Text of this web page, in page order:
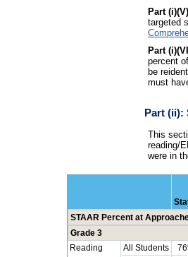
Part (i)(V)
targeted
Part
percent
be
must
Part (ii):
This
reading/
were in
STAAR Percent at
Grade 3
Reading
All Students